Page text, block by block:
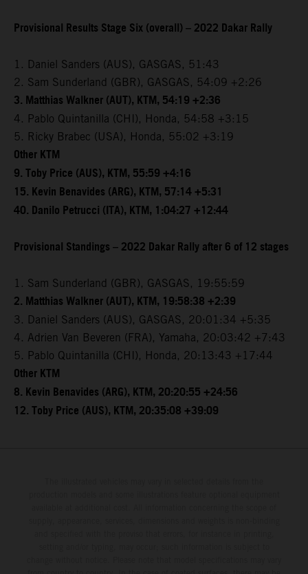
Provisional Results Stage Six (overall) – 2022 Dakar Rally
1. Daniel Sanders (AUS), GASGAS, 51:43
2. Sam Sunderland (GBR), GASGAS, 54:09 +2:26
3. Matthias Walkner (AUT), KTM, 54:19 +2:36
4. Pablo Quintanilla (CHI), Honda, 54:58 +3:15
5. Ricky Brabec (USA), Honda, 55:02 +3:19
Other KTM
9. Toby Price (AUS), KTM, 55:59 +4:16
15. Kevin Benavides (ARG), KTM, 57:14 +5:31
40. Danilo Petrucci (ITA), KTM, 1:04:27 +12:44
Provisional Standings – 2022 Dakar Rally after 6 of 12 stages
1. Sam Sunderland (GBR), GASGAS, 19:55:59
2. Matthias Walkner (AUT), KTM, 19:58:38 +2:39
3. Daniel Sanders (AUS), GASGAS, 20:01:34 +5:35
4. Adrien Van Beveren (FRA), Yamaha, 20:03:42 +7:43
5. Pablo Quintanilla (CHI), Honda, 20:13:43 +17:44
Other KTM
8. Kevin Benavides (ARG), KTM, 20:20:55 +24:56
12. Toby Price (AUS), KTM, 20:35:08 +39:09